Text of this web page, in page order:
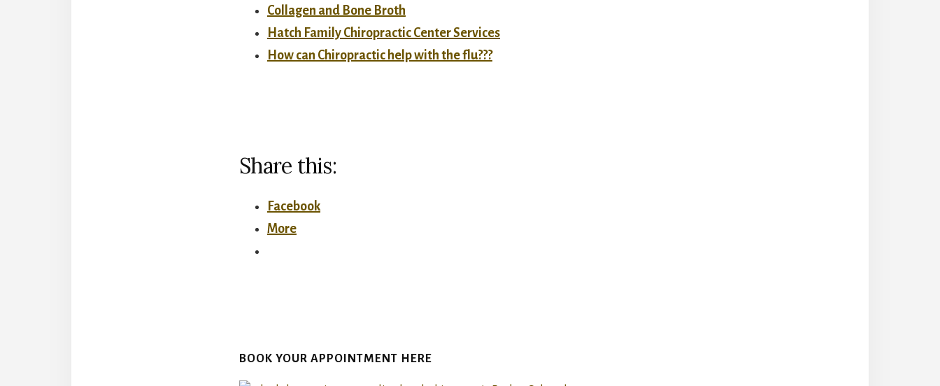
Collagen and Bone Broth
Hatch Family Chiropractic Center Services
How can Chiropractic help with the flu???
Share this:
Facebook
More
BOOK YOUR APPOINTMENT HERE